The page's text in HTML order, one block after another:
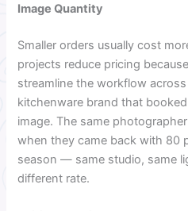
Image Quantity
Smaller orders usually cost
projects reduce pricing
streamline the workflow
kitchenware brand that
image. The same
when they came back with 80
season — same studio, same
different rate.